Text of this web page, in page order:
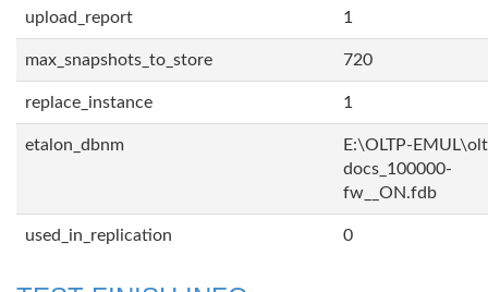
upload_report 1
max_snapshots_to_store 720
replace_instance 1
etalon_dbnm
E:\OLTP-
docs_100000-
fw__ON.fdb
used_in_replication 0